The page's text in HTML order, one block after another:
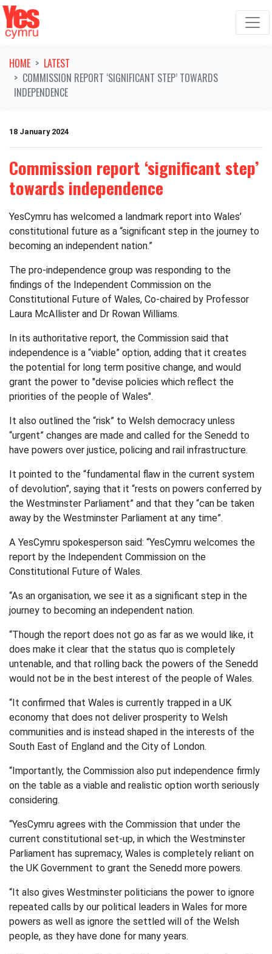
Skip navigation
HOME
LATEST
COMMISSION REPORT ‘SIGNIFICANT STEP’ TOWARDS
INDEPENDENCE
18 January 2024
Commission report ‘significant step’
towards independence
YesCymru has welcomed a landmark report into Wales’
constitutional future as a “significant step in the journey to
becoming an independent nation.”
The pro-independence group was responding to the
findings of the Independent Commission on the
Constitutional Future of Wales, Co-chaired by Professor
Laura McAllister and Dr Rowan Williams.
In its authoritative report, the Commission said that
independence is a “viable” option, adding that it creates
the potential for long term positive change, and would
grant the power to "devise policies which reflect the
priorities of the people of Wales".
It also outlined the “risk” to Welsh democracy unless
“urgent” changes are made and called for the Senedd to
have powers over justice, policing and rail infrastructure.
It pointed to the “fundamental flaw in the current system
of devolution”, saying that it “rests on powers conferred by
the Westminster Parliament” and that they “can be taken
away by the Westminster Parliament at any time”.
A YesCymru spokesperson said: “YesCymru welcomes the
report by the Independent Commission on the
Constitutional Future of Wales.
“As an organisation, we see it as a significant step in the
journey to becoming an independent nation.
“Though the report does not go as far as we would like, it
does make it clear that the status quo is completely
untenable, and that rolling back the powers of the Senedd
would not be in the best interest of the people of Wales.
“It confirmed that Wales is currently trapped in a UK
economy that does not deliver prosperity to Welsh
communities and is instead shaped in the interests of the
South East of England and the City of London.
“Importantly, the Commission also put independence firmly
on the table as a viable and realistic option worth seriously
considering.
“YesCymru agrees with the Commission that under the
current constitutional set-up, in which the Westminster
Parliament has supremacy, Wales is completely reliant on
the UK Government to grant the Senedd more powers.
“It also gives Westminster politicians the power to ignore
repeated calls by our political leaders in Wales for more
powers as well as ignore the settled will of the Welsh
people, as they have done for many years.